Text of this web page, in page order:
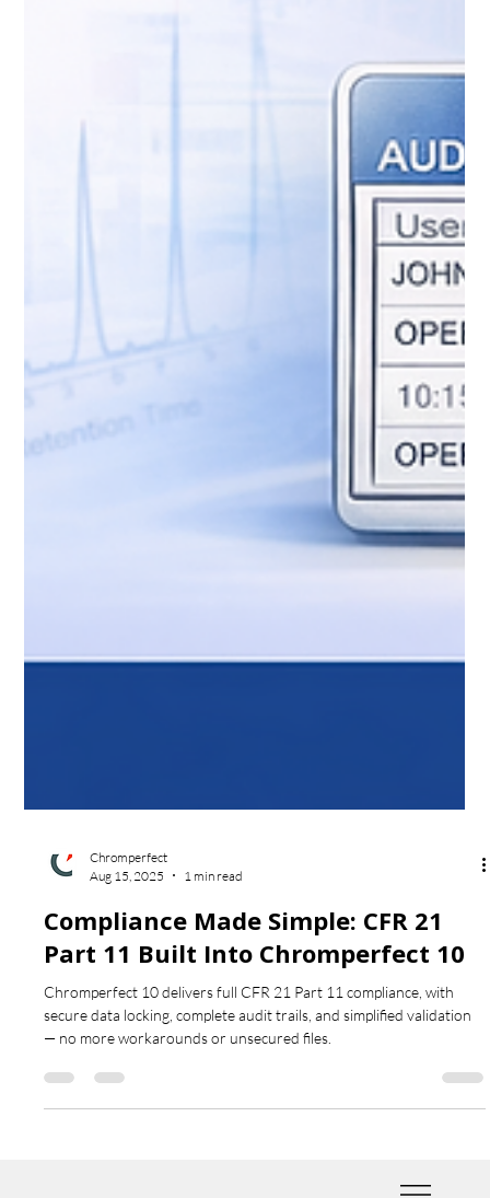
Chromperfect
Aug 15, 2025
1 min read
Compliance Made Simple: CFR 21
Part 11 Built Into Chromperfect 10
Chromperfect 10 delivers full CFR 21 Part 11 compliance, with